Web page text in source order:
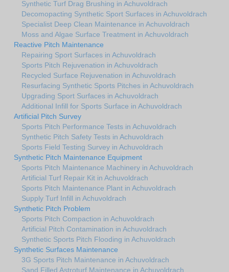
Synthetic Turf Drag Brushing in Achuvoldrach
Decomopacting Synthetic Sport Surfaces in Achuvoldrach
Specialist Deep Clean Maintenance in Achuvoldrach
Moss and Algae Surface Treatment in Achuvoldrach
Reactive Pitch Maintenance
Repairing Sport Surfaces in Achuvoldrach
Sports Pitch Rejuvenation in Achuvoldrach
Recycled Surface Rejuvenation in Achuvoldrach
Resurfacing Synthetic Sports Pitches in Achuvoldrach
Upgrading Sport Surfaces in Achuvoldrach
Additional Infill for Sports Surface in Achuvoldrach
Artificial Pitch Survey
Sports Pitch Performance Tests in Achuvoldrach
Synthetic Pitch Safety Tests in Achuvoldrach
Sports Field Testing Survey in Achuvoldrach
Synthetic Pitch Maintenance Equipment
Sports Pitch Maintenance Machinery in Achuvoldrach
Artificial Turf Repair Kit in Achuvoldrach
Sports Pitch Maintenance Plant in Achuvoldrach
Supply Turf Infill in Achuvoldrach
Synthetic Pitch Problem
Sports Pitch Compaction in Achuvoldrach
Artificial Pitch Contamination in Achuvoldrach
Synthetic Sports Pitch Flooding in Achuvoldrach
Synthetic Surfaces Maintenance
3G Sports Pitch Maintenance in Achuvoldrach
Sand Filled Astroturf Maintenance in Achuvoldrach